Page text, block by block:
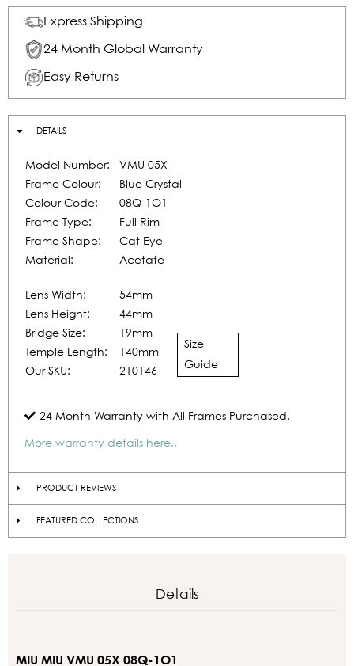
Express Shipping
24 Month Global Warranty
Easy Returns
DETAILS
Model Number:
VMU 05X
Frame Colour:
Blue Crystal
Colour Code:
08Q-1O1
Frame Type:
Full Rim
Frame Shape:
Cat Eye
Material:
Acetate
Lens Width:
54mm
Lens Height:
44mm
Bridge Size:
19mm
Temple Length:
140mm
Our SKU:
210146
Size
Guide
24 Month Warranty with All Frames Purchased.
More warranty details here..
PRODUCT REVIEWS
FEATURED COLLECTIONS
Details
MIU MIU VMU 05X 08Q-1O1